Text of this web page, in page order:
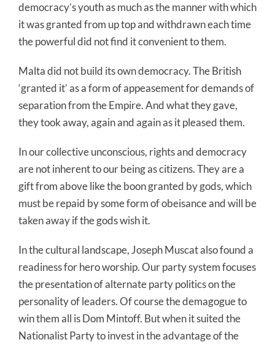
democracy’s youth as much as the manner with which
it was granted from up top and withdrawn each time
the powerful did not find it convenient to them.
Malta did not build its own democracy. The British
‘granted it’ as a form of appeasement for demands of
separation from the Empire. And what they gave,
they took away, again and again as it pleased them.
In our collective unconscious, rights and democracy
are not inherent to our being as citizens. They are a
gift from above like the boon granted by gods, which
must be repaid by some form of obeisance and will be
taken away if the gods wish it.
In the cultural landscape, Joseph Muscat also found a
readiness for hero worship. Our party system focuses
the presentation of alternate party politics on the
personality of leaders. Of course the demagogue to
win them all is Dom Mintoff. But when it suited the
Nationalist Party to invest in the advantage of the